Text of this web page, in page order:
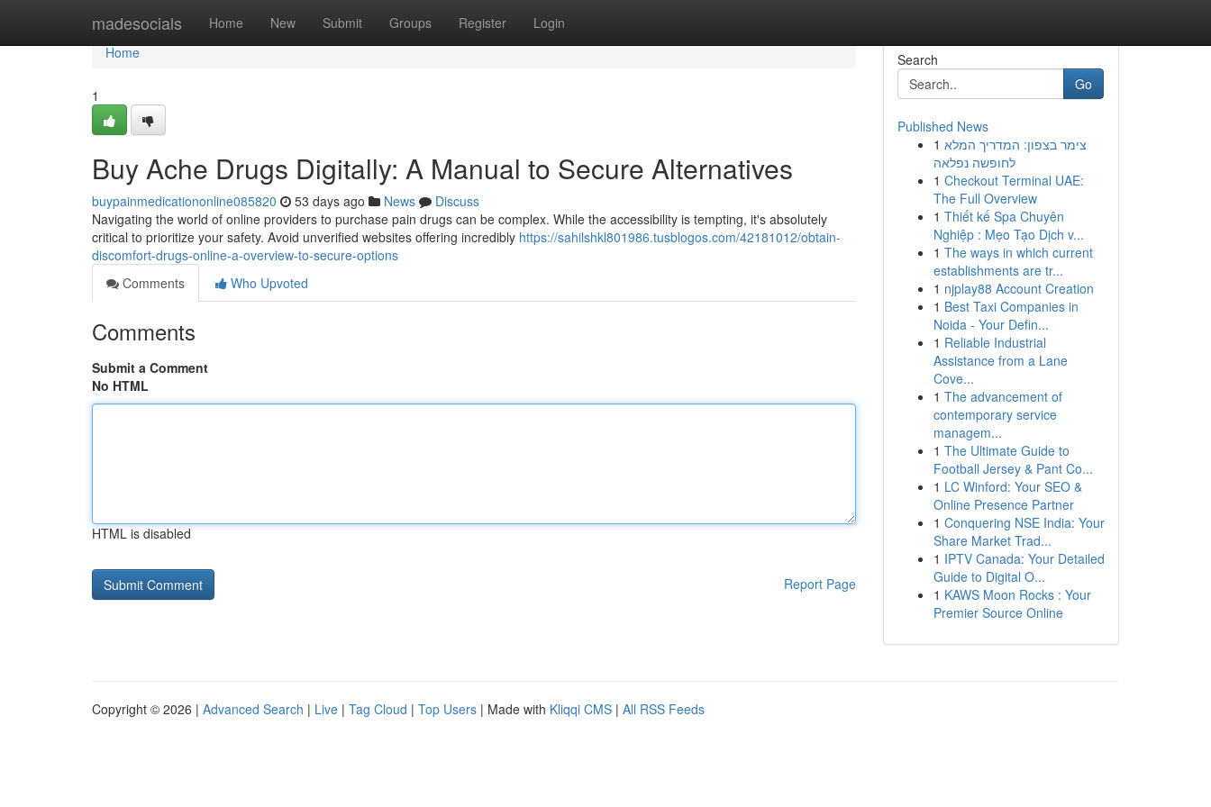
madesocials Home New Submit Groups Register Login
Home
Home
1
Buy Ache Drugs Digitally: A Manual to Secure Alternatives
buypainmedicationonline085820 53 days ago News
Discuss
Navigating the world of online providers to purchase pain drugs can be complex. While the accessibility is tempting, it's absolutely
critical to prioritize your safety. Avoid unverified websites offering incredibly https://sahilshkl801986.tusblogos.com/42181012/obtain-
discomfort-drugs-online-a-overview-to-secure-options
Comments
Who Upvoted
Comments
Submit a Comment
No HTML
HTML is disabled
Report Page
Search
Go
Published News
1 צימר בצפון: המדריך המלא
לחופשה נפלאה
1 Checkout Terminal UAE:
The Full Overview
1 Thiết kế Spa Chuyên
Nghiệp : Mẹo Tạo Dịch v...
1 The ways in which current
establishments are tr...
1 njplay88 Account Creation
1 Best Taxi Companies in
Noida - Your Defin...
1 Reliable Industrial
Assistance from a Lane
Cove...
1 The advancement of
contemporary service
managem...
1 The Ultimate Guide to
Football Jersey & Pant Co...
1 LC Winford: Your SEO &
Online Presence Partner
1 Conquering NSE India: Your
Share Market Trad...
1 IPTV Canada: Your Detailed
Guide to Digital O...
1 KAWS Moon Rocks : Your
Premier Source Online
Copyright © 2026 | Advanced Search | Live | Tag Cloud | Top Users | Made with Kliqqi CMS | All RSS Feeds